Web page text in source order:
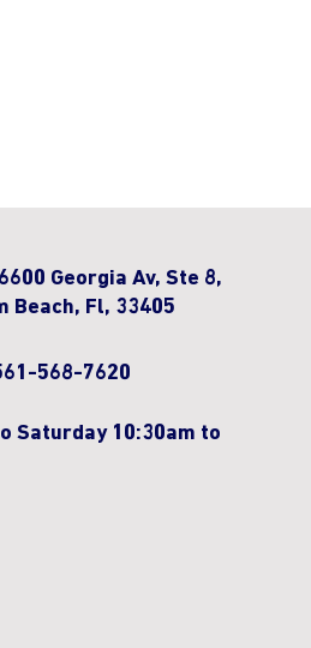
Georgia Av, Ste 8,
Beach, Fl, 33405
568-7620
Saturday 10:30am to